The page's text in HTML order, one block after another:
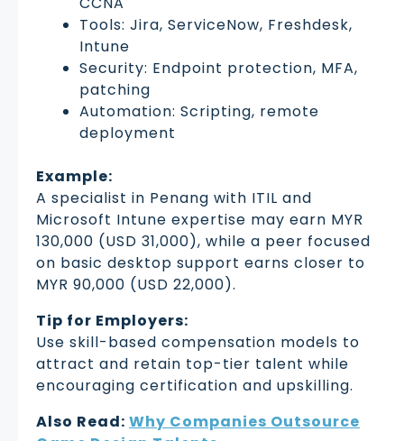
Tools: Jira, ServiceNow, Freshdesk,
Intune
Security: Endpoint protection, MFA,
patching
Automation: Scripting, remote
deployment
Example:
A specialist in Penang with ITIL and
Microsoft Intune expertise may earn MYR
130,000 (USD 31,000), while a peer focused
on basic desktop support earns closer to
MYR 90,000 (USD 22,000).
Tip for Employers:
Use skill-based compensation models to
attract and retain top-tier talent while
encouraging certification and upskilling.
Also Read: Why Companies Outsource